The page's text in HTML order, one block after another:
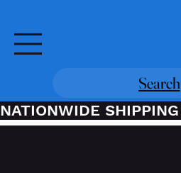
Search
NATIONWIDE SHIPPING